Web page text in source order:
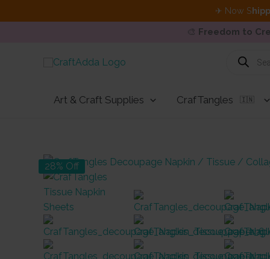
✈ Now S
🎨 Freedom to
Products
search
Art & Craft Supplies CrafTangles 🇮🇳
28% Off